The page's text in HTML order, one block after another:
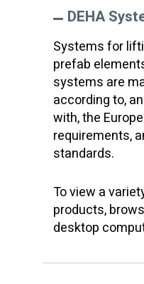
DEHA
Systems for
prefab
systems are
according to,
with, the
requirements,
standards.
To view a
products,
desktop